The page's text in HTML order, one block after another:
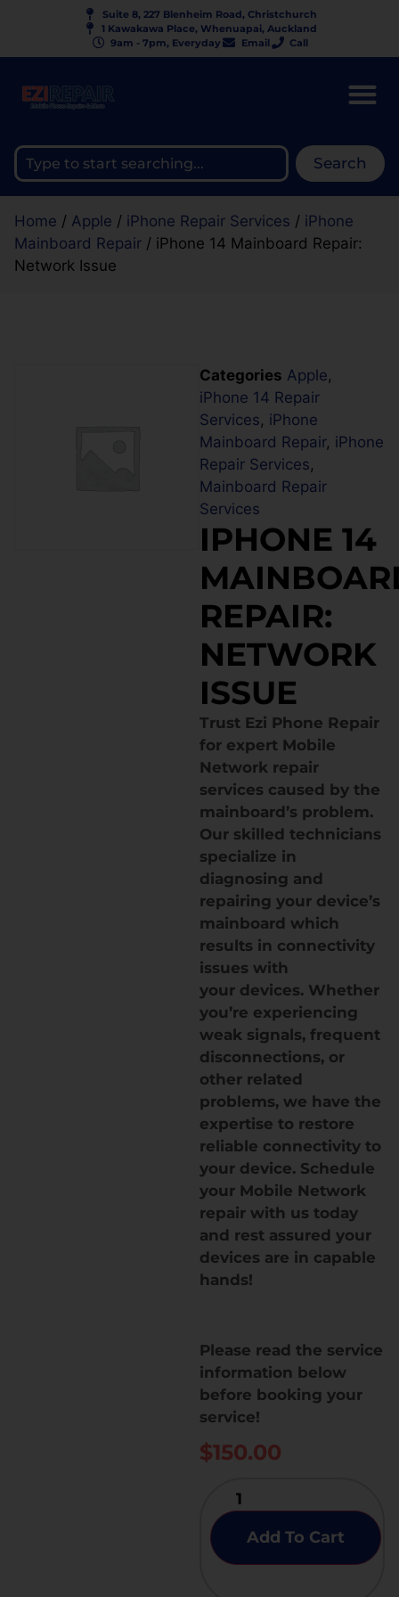
Suite 8, 227 Blenheim Road, Christchurch
1 Kawakawa Place, Whenuapai, Auckland
9am - 7pm, Everyday
Email Call
Search
Home / Apple / iPhone Repair Services / iPhone
Mainboard Repair / iPhone 14 Mainboard Repair:
Network Issue
Categories Apple,
iPhone 14 Repair
Services, iPhone
Mainboard Repair, iPhone
Repair Services,
Mainboard Repair
Services
IPHONE 14
REPAIR:
NETWORK
ISSUE
Trust Ezi Phone Repair
for expert Mobile
Network repair
services caused by the
mainboard’s problem.
Our skilled technicians
specialize in
diagnosing and
repairing your device’s
mainboard which
results in connectivity
issues with
your devices. Whether
you’re experiencing
weak signals, frequent
disconnections, or
other related
problems, we have the
expertise to restore
reliable connectivity to
your device. Schedule
your Mobile Network
repair with us today
and rest assured your
devices are in capable
hands!
Please read the service
information below
before booking your
service!
$150.00
Add To Cart